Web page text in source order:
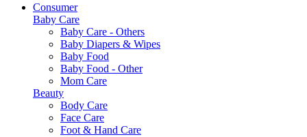
Consumer
Baby Care
Baby Care - Others
Baby Diapers & Wipes
Baby Food
Baby Food - Other
Mom Care
Beauty
Body Care
Face Care
Foot & Hand Care